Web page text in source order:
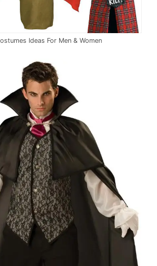
Ideas For Men & Women